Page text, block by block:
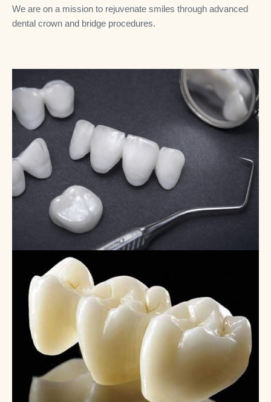
We are on a mission to rejuvenate smiles through advanced
dental crown and bridge procedures.